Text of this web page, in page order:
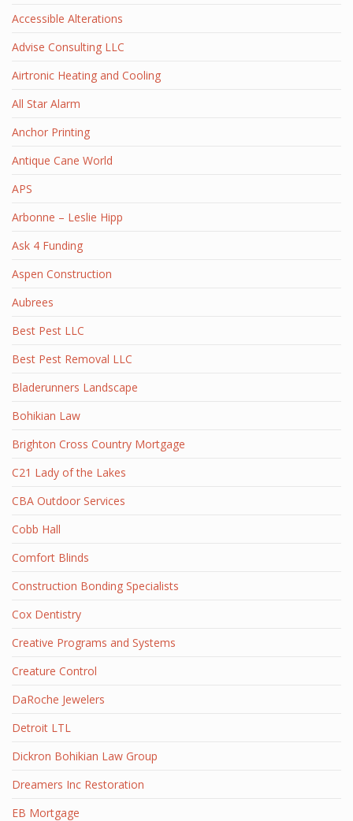
Accessible Alterations
Advise Consulting LLC
Airtronic Heating and Cooling
All Star Alarm
Anchor Printing
Antique Cane World
APS
Arbonne – Leslie Hipp
Ask 4 Funding
Aspen Construction
Aubrees
Best Pest LLC
Best Pest Removal LLC
Bladerunners Landscape
Bohikian Law
Brighton Cross Country Mortgage
C21 Lady of the Lakes
CBA Outdoor Services
Cobb Hall
Comfort Blinds
Construction Bonding Specialists
Cox Dentistry
Creative Programs and Systems
Creature Control
DaRoche Jewelers
Detroit LTL
Dickron Bohikian Law Group
Dreamers Inc Restoration
EB Mortgage